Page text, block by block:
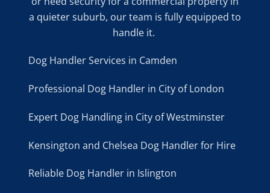
a quieter suburb, our team is fully equipped to
handle it.
Dog Handler Services in Camden
Professional Dog Handler in City of London
Expert Dog Handling in City of Westminster
Kensington and Chelsea Dog Handler for Hire
Reliable Dog Handler in Islington